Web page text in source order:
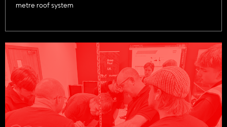
metre roof system